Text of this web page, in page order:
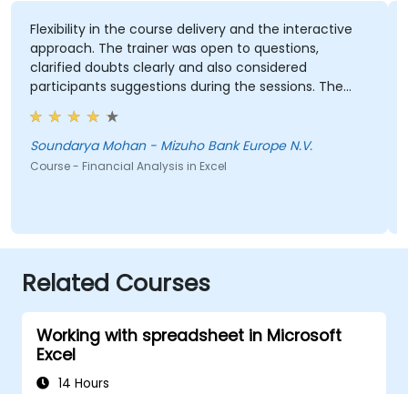
Flexibility in the course delivery and the interactive
approach. The trainer was open to questions,
clarified doubts clearly and also considered
participants suggestions during the sessions. The
training was well structured and informative.
Soundarya Mohan - Mizuho Bank Europe N.V.
Course - Financial Analysis in Excel
Related Courses
Working with spreadsheet in Microsoft
Excel
14 Hours